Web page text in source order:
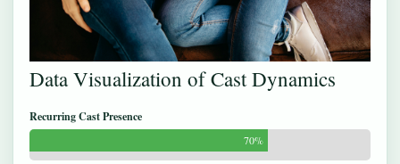
Data Visualization of Cast Dynamics
Recurring Cast Presence
70%